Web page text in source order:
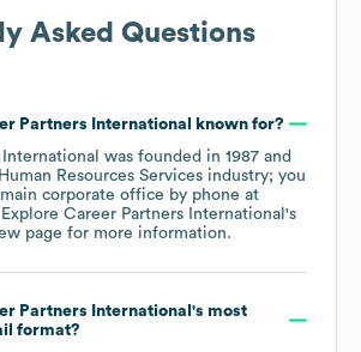
Asked Questions
Partners International
known for?
was founded in 1987
Human Resources Services industry; you
corporate office by phone at
Career Partners International 's
page for more information.
Partners International 's most
format?